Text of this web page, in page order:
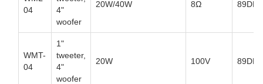
04
4"
woofer
20W/40W 8Ω 89DB
WMT-
04
1"
tweeter,
4"
woofer
20W 100V 89DB